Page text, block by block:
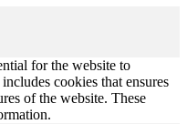
for the website to
cookies that ensures
of the website. These